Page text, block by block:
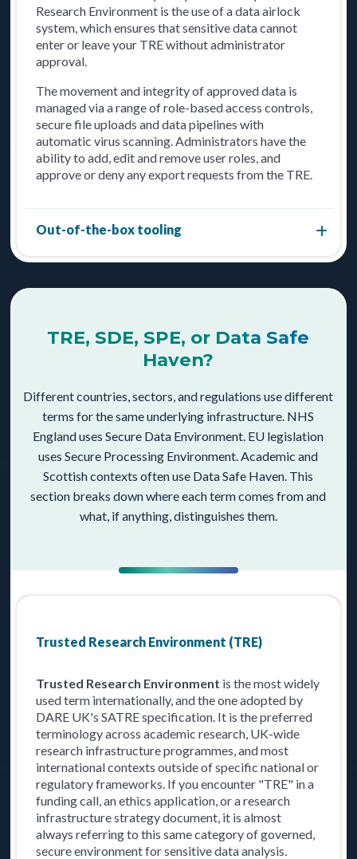
Research Environment is the use of a data airlock
system, which ensures that sensitive data cannot
enter or leave your TRE without administrator
approval.
The movement and integrity of approved data is
managed via a range of role-based access controls,
secure file uploads and data pipelines with
automatic virus scanning. Administrators have the
ability to add, edit and remove user roles, and
approve or deny any export requests from the TRE.
Out-of-the-box tooling
TRE, SDE, SPE, or Data Safe
Haven?
Different countries, sectors, and regulations use different
terms for the same underlying infrastructure. NHS
England uses Secure Data Environment. EU legislation
uses Secure Processing Environment. Academic and
Scottish contexts often use Data Safe Haven. This
section breaks down where each term comes from and
what, if anything, distinguishes them.
Trusted Research Environment (TRE)
Trusted Research Environment is the most widely
used term internationally, and the one adopted by
DARE UK's SATRE specification. It is the preferred
terminology across academic research, UK-wide
research infrastructure programmes, and most
international contexts outside of specific national or
regulatory frameworks. If you encounter "TRE" in a
funding call, an ethics application, or a research
infrastructure strategy document, it is almost
always referring to this same category of governed,
secure environment for sensitive data analysis.